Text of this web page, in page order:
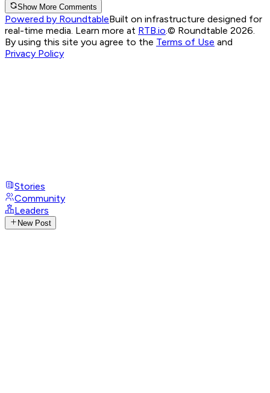
Show More Comments
Powered by RoundtableBuilt on infrastructure designed for
real-time media. Learn more at RTB.io © Roundtable 2026.
By using this site you agree to the Terms of Use and
Privacy Policy
Stories
Community
Leaders
New Post